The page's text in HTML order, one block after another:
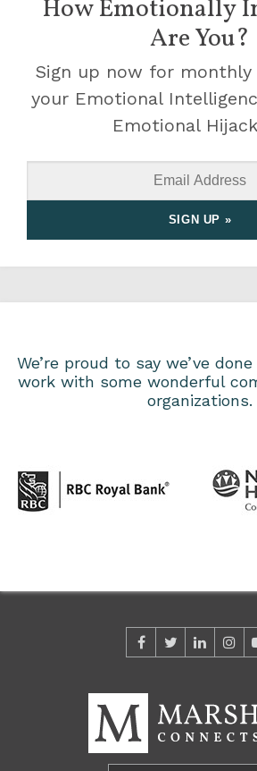
How Emotionally
Are You?
Sign up now for
your Emotional
Emotional
We’re proud to say we’ve
work with some wonderful
organizations.